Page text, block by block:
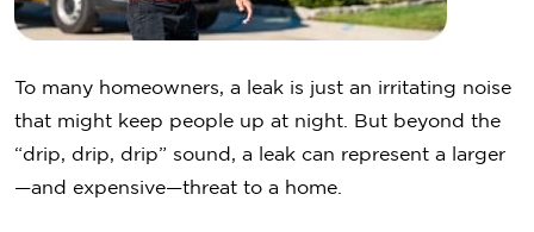
To many homeowners, a leak is just an irritating noise
that might keep people up at night. But beyond the
“drip, drip, drip” sound, a leak can represent a larger
—and expensive—threat to a home.